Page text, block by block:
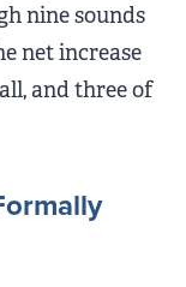
nine sounds
net increase
and three of